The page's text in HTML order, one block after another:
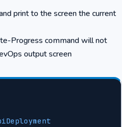
print to the screen the current
Progress command will not
output screen